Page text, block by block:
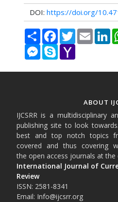
DOI: https://doi.org/
Share FacebookTwitterEmail
Messenger
Skype Yahoo
ABOUT
IJCSRR is a multidisciplinary
publishing site to look
best and top notch topics
covered and thus covering
the open access journals at the
International Journal of
Review
ISSN: 2581-8341
Email: Info@ijcsrr.org